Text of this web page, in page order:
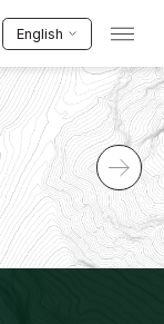
English